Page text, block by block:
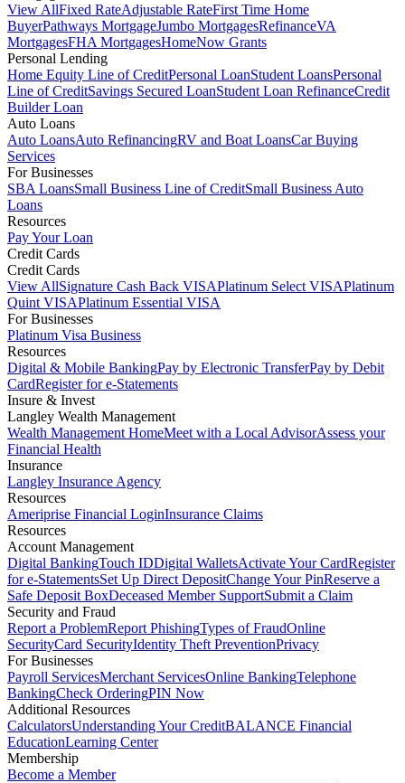
View AllFixed RateAdjustable RateFirst Time Home
BuyerPathways MortgageJumbo MortgagesRefinanceVA
MortgagesFHA MortgagesHomeNow Grants
Personal Lending
Home Equity Line of CreditPersonal LoanStudent LoansPersonal
Line of CreditSavings Secured LoanStudent Loan RefinanceCredit
Builder Loan
Auto Loans
Auto LoansAuto RefinancingRV and Boat LoansCar Buying
Services
For Businesses
SBA LoansSmall Business Line of CreditSmall Business Auto
Loans
Resources
Pay Your Loan
Credit Cards
Credit Cards
View AllSignature Cash Back VISAPlatinum Select VISAPlatinum
Quint VISAPlatinum Essential VISA
For Businesses
Platinum Visa Business
Resources
Digital & Mobile BankingPay by Electronic TransferPay by Debit
CardRegister for e-Statements
Insure & Invest
Langley Wealth Management
Wealth Management HomeMeet with a Local AdvisorAssess your
Financial Health
Insurance
Langley Insurance Agency
Resources
Ameriprise Financial LoginInsurance Claims
Resources
Account Management
Digital BankingTouch IDDigital WalletsActivate Your CardRegister
for e-StatementsSet Up Direct DepositChange Your PinReserve a
Safe Deposit BoxDeceased Member SupportSubmit a Claim
Security and Fraud
Report a ProblemReport PhishingTypes of FraudOnline
SecurityCard SecurityIdentity Theft PreventionPrivacy
For Businesses
Payroll ServicesMerchant ServicesOnline BankingTelephone
BankingCheck OrderingPIN Now
Additional Resources
CalculatorsUnderstanding Your CreditBALANCE Financial
EducationLearning Center
Membership
Become a Member